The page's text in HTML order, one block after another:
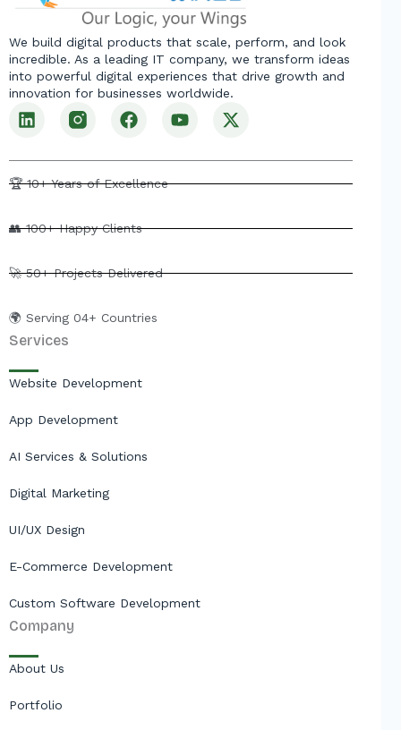
We build digital products that scale, perform, and look
incredible. As a leading IT company, we transform ideas
into powerful digital experiences that drive growth and
innovation for businesses worldwide.
L
i
k
e
n
F
a
e
b
k
Y
o
t
u
X
-
w
i
e
🏆 10+ Years of Excellence
👥 100+ Happy Clients
🚀 50+ Projects Delivered
🌍 Serving 04+ Countries
Services
Website Development
App Development
AI Services & Solutions
Digital Marketing
UI/UX Design
E-Commerce Development
Custom Software Development
Company
About Us
Portfolio